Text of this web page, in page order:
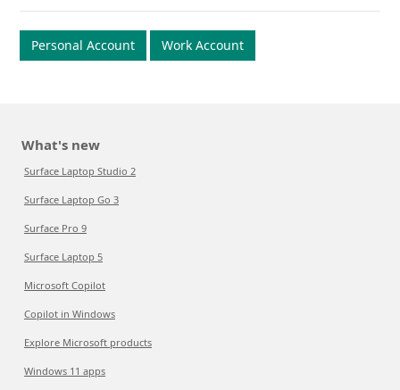
Personal Account Work Account
What's new
Surface Laptop Studio 2
Surface Laptop Go 3
Surface Pro 9
Surface Laptop 5
Microsoft Copilot
Copilot in Windows
Explore Microsoft products
Windows 11 apps